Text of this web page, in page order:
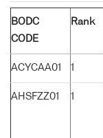
BODC
CODE
Rank
ACYCAA01 1
AHSFZZ01 1